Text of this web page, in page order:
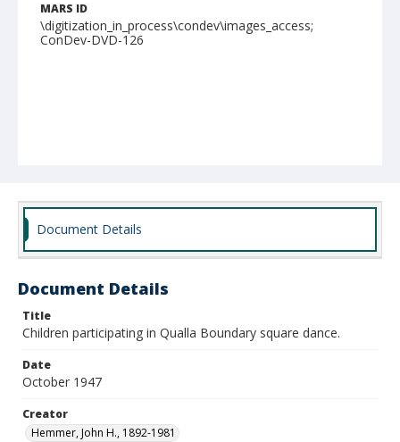
MARS ID
\digitization_in_process\condev\images_access;
ConDev-DVD-126
Document Details
Document Details
Title
Children participating in Qualla Boundary square dance.
Date
October 1947
Creator
Hemmer, John H., 1892-1981